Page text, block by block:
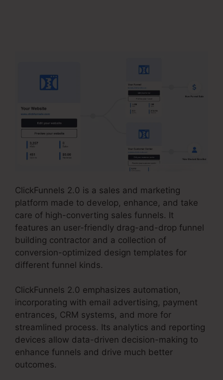
ClickFunnels 2.0 is a sales and marketing
platform made to develop, enhance, and take
care of high-converting sales funnels. It
features an user-friendly drag-and-drop funnel
building contractor and a collection of
conversion-optimized design templates for
different funnel kinds.
ClickFunnels 2.0 emphasizes automation,
incorporating with email advertising, payment
entrances, CRM systems, and more for
streamlined process. Its analytics and reporting
devices allow data-driven decision-making to
enhance funnels and drive much better
outcomes.